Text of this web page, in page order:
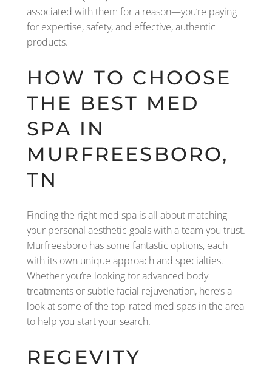
associated with them for a reason—you’re paying
for expertise, safety, and effective, authentic
products.
HOW TO CHOOSE
THE BEST MED
SPA IN
MURFREESBORO,
TN
Finding the right med spa is all about matching
your personal aesthetic goals with a team you trust.
Murfreesboro has some fantastic options, each
with its own unique approach and specialties.
Whether you’re looking for advanced body
treatments or subtle facial rejuvenation, here’s a
look at some of the top-rated med spas in the area
to help you start your search.
REGEVITY